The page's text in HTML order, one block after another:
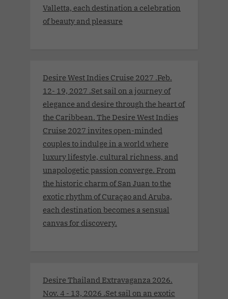
Valletta, each destination a celebration
of beauty and pleasure
Desire West Indies Cruise 2027 .Feb.
12- 19, 2027 .Set sail on a journey of
elegance and desire through the heart of
the Caribbean. The Desire West Indies
Cruise 2027 invites open-minded
couples to indulge in a world where
luxury lifestyle, cultural richness, and
unapologetic passion converge. From
the historic charm of San Juan to the
exotic rhythm of Curaçao and Aruba,
each destination becomes a sensual
canvas for discovery.
Desire Thailand Extravaganza 2026.
Nov. 4 - 13, 2026 .Set sail on an exotic